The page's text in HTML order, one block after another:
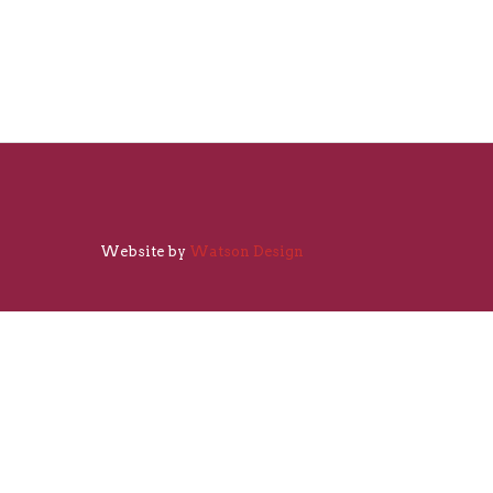
Website by Watson Design